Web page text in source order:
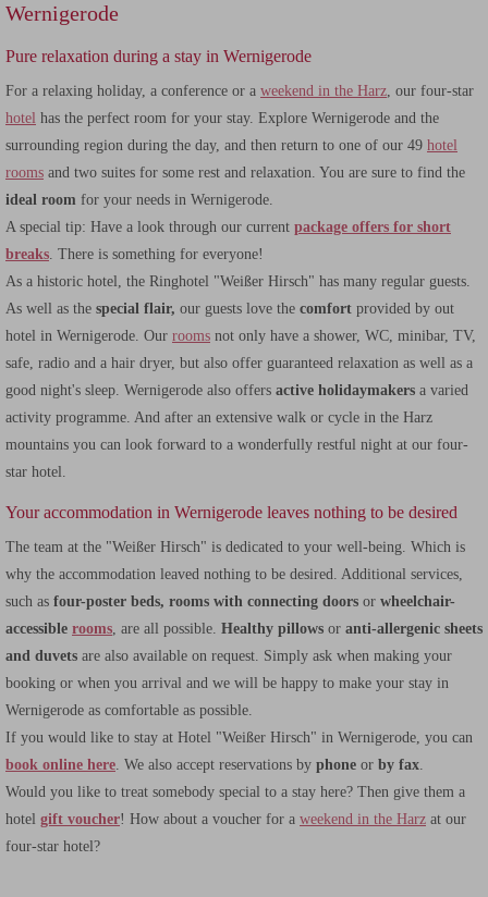
Wernigerode
Pure relaxation during a stay in Wernigerode
For a relaxing holiday, a conference or a weekend in the Harz, our four-star
hotel has the perfect room for your stay. Explore Wernigerode and the
surrounding region during the day, and then return to one of our 49 hotel
rooms and two suites for some rest and relaxation. You are sure to find the
ideal room for your needs in Wernigerode.
A special tip: Have a look through our current package offers for short
breaks. There is something for everyone!
As a historic hotel, the Ringhotel "Weißer Hirsch" has many regular guests.
As well as the special flair, our guests love the comfort provided by out
hotel in Wernigerode. Our rooms not only have a shower, WC, minibar, TV,
safe, radio and a hair dryer, but also offer guaranteed relaxation as well as a
good night's sleep. Wernigerode also offers active holidaymakers a varied
activity programme. And after an extensive walk or cycle in the Harz
mountains you can look forward to a wonderfully restful night at our four-
star hotel.
Your accommodation in Wernigerode leaves nothing to be desired
The team at the "Weißer Hirsch" is dedicated to your well-being. Which is
why the accommodation leaved nothing to be desired. Additional services,
such as four-poster beds, rooms with connecting doors or wheelchair-
accessible rooms, are all possible. Healthy pillows or anti-allergenic sheets
and duvets are also available on request. Simply ask when making your
booking or when you arrival and we will be happy to make your stay in
Wernigerode as comfortable as possible.
If you would like to stay at Hotel "Weißer Hirsch" in Wernigerode, you can
book online here. We also accept reservations by phone or by fax.
Would you like to treat somebody special to a stay here? Then give them a
hotel gift voucher! How about a voucher for a weekend in the Harz at our
four-star hotel?